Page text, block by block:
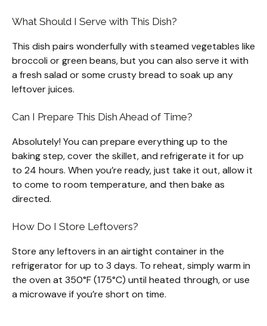
What Should I Serve with This Dish?
This dish pairs wonderfully with steamed vegetables like
broccoli or green beans, but you can also serve it with
a fresh salad or some crusty bread to soak up any
leftover juices.
Can I Prepare This Dish Ahead of Time?
Absolutely! You can prepare everything up to the
baking step, cover the skillet, and refrigerate it for up
to 24 hours. When you’re ready, just take it out, allow it
to come to room temperature, and then bake as
directed.
How Do I Store Leftovers?
Store any leftovers in an airtight container in the
refrigerator for up to 3 days. To reheat, simply warm in
the oven at 350°F (175°C) until heated through, or use
a microwave if you’re short on time.